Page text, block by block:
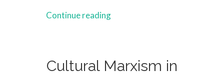
Continue reading
Cultural Marxism in